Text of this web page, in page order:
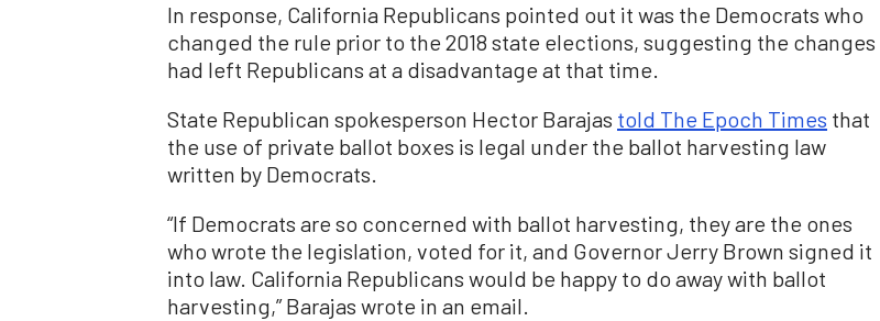
In response, California Republicans pointed out it was the Democrats who
changed the rule prior to the 2018 state elections, suggesting the changes
had left Republicans at a disadvantage at that time.
State Republican spokesperson Hector Barajas told The Epoch Times that
the use of private ballot boxes is legal under the ballot harvesting law
written by Democrats.
“If Democrats are so concerned with ballot harvesting, they are the ones
who wrote the legislation, voted for it, and Governor Jerry Brown signed it
into law. California Republicans would be happy to do away with ballot
harvesting,” Barajas wrote in an email.